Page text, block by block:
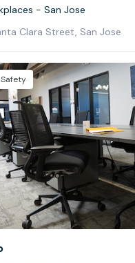
- San Jose
Clara Street, San Jose